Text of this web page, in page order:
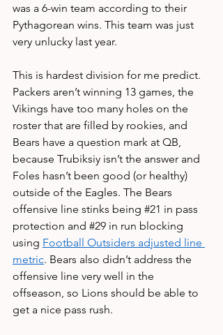
was a 6-win team according to their
Pythagorean wins. This team was just
very unlucky last year.
This is hardest division for me predict.
Packers aren’t winning 13 games, the
Vikings have too many holes on the
roster that are filled by rookies, and
Bears have a question mark at QB,
because Trubiksiy isn’t the answer and
Foles hasn’t been good (or healthy)
outside of the Eagles. The Bears
offensive line stinks being #21 in pass
protection and #29 in run blocking
using Football Outsiders adjusted line
metric. Bears also didn’t address the
offensive line very well in the
offseason, so Lions should be able to
get a nice pass rush.